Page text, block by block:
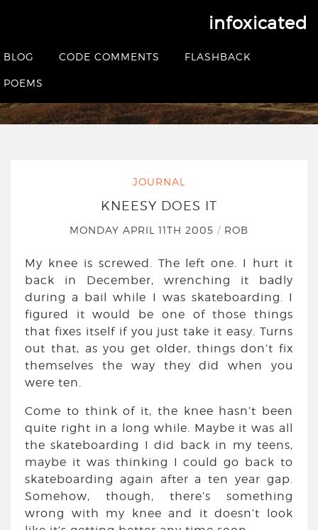
infoxicated
BLOG CODE COMMENTS FLASHBACK
POEMS
Kneesy Does It
HOME
JOURNAL
KNEESY DOES IT
MONDAY APRIL 11TH 2005 / ROB
My knee is screwed. The left one. I hurt it
back in December, wrenching it badly
during a bail while I was skateboarding. I
figured it would be one of those things
that fixes itself if you just take it easy. Turns
out that, as you get older, things don’t fix
themselves the way they did when you
were ten.
Come to think of it, the knee hasn’t been
quite right in a long while. Maybe it was all
the skateboarding I did back in my teens,
maybe it was thinking I could go back to
skateboarding again after a ten year gap.
Somehow, though, there’s something
wrong with my knee and it doesn’t look